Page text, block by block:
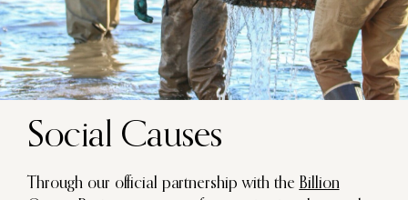
Social Causes
Through our official partnership with the Billion